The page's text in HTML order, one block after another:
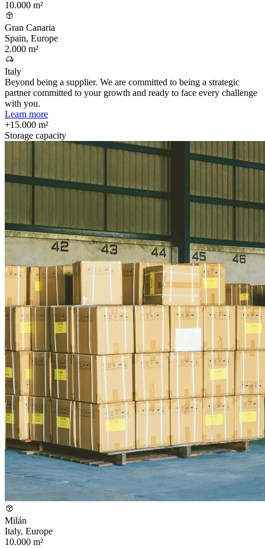
10.000 m²
Gran Canaria
Spain, Europe
2.000 m²
Italy
Beyond being a supplier. We are committed to being a strategic
partner committed to your growth and ready to face every challenge
with you.
Learn more
+15.000 m²
Storage capacity
Milán
Italy, Europe
10.000 m²